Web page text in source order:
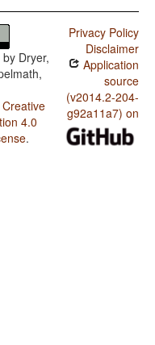
by Dryer,
Creative
4.0
.
Privacy Policy
Disclaimer
Application
source
(v2014.2-204-
g92a11a7) on